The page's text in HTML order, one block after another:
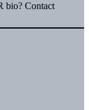
bio? Contact